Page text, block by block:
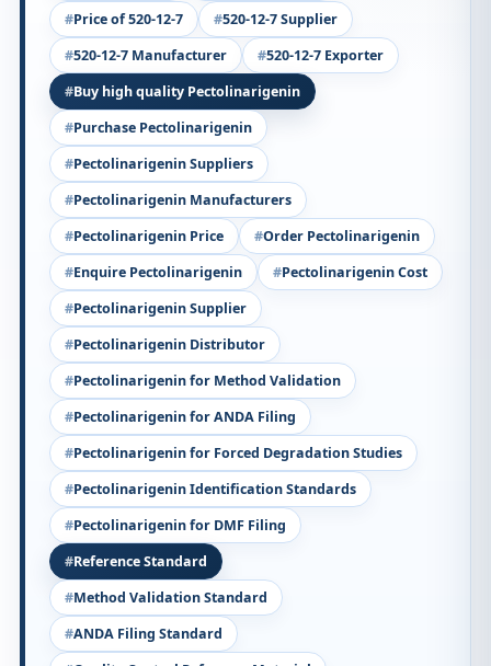
Price of 520-12-7
520-12-7 Supplier
520-12-7 Manufacturer
520-12-7 Exporter
Buy high quality Pectolinarigenin
Purchase Pectolinarigenin
Pectolinarigenin Suppliers
Pectolinarigenin Manufacturers
Pectolinarigenin Price
Order Pectolinarigenin
Enquire Pectolinarigenin
Pectolinarigenin Cost
Pectolinarigenin Supplier
Pectolinarigenin Distributor
Pectolinarigenin for Method Validation
Pectolinarigenin for ANDA Filing
Pectolinarigenin for Forced Degradation Studies
Pectolinarigenin Identification Standards
Pectolinarigenin for DMF Filing
Reference Standard
Method Validation Standard
ANDA Filing Standard